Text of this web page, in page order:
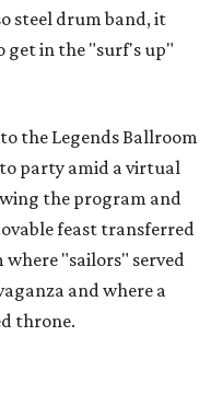
steel drum band, it
get in the "surf's up"
the Legends Ballroom
to party amid a virtual
the program and
feast transferred
"sailors" served
and where a
throne.